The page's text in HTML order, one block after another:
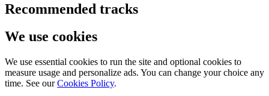
Recommended tracks
We use cookies
We use essential cookies to run the site and optional cookies to
measure usage and personalize ads. You can change your choice any
time. See our Cookies Policy.